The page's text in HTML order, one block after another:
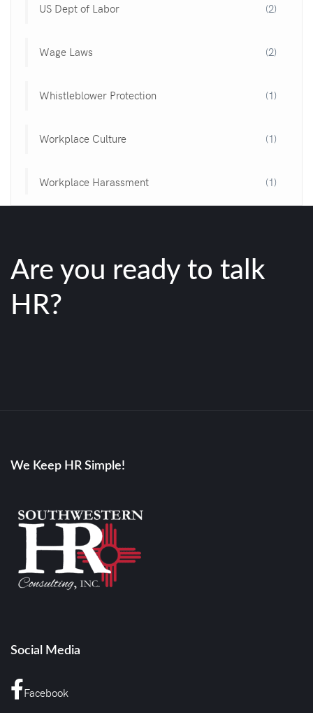
US Dept of Labor (2)
Wage Laws (2)
Whistleblower Protection (1)
Workplace Culture (1)
Workplace Harassment (1)
Are you ready to talk
HR?
We Keep HR Simple!
Social Media
Facebook